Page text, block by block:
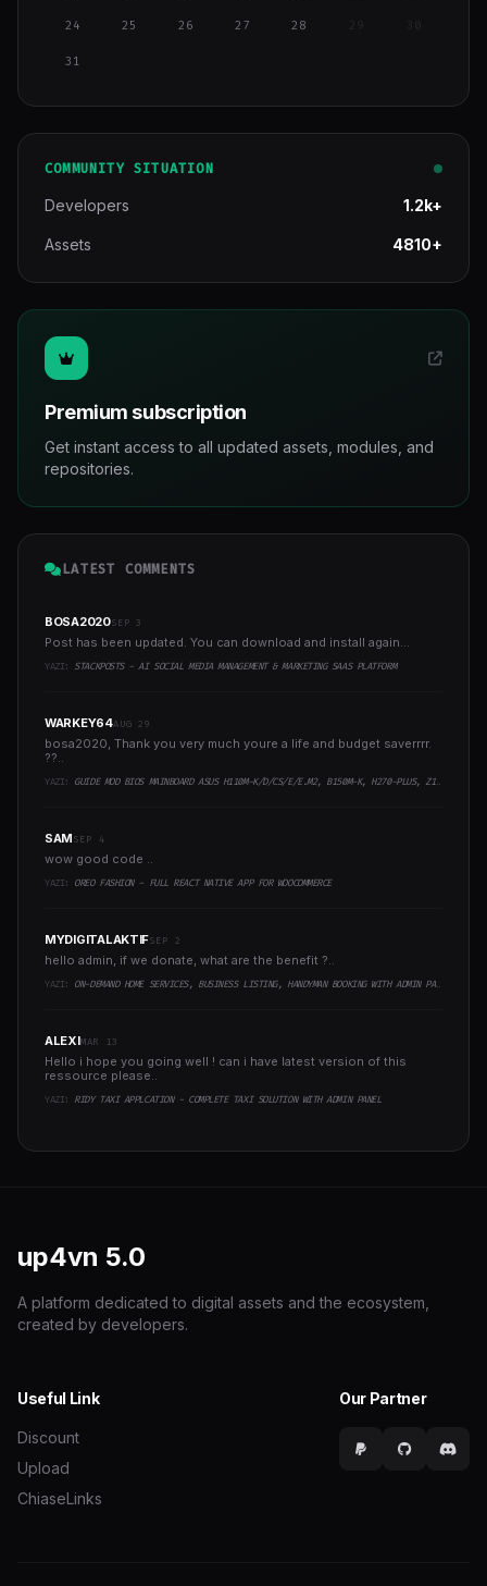
24 25 26 27 28 29
31
COMMUNITY SITUATION
Developers 1.2k+
Assets 4810+
Premium subscription
Get instant access to all updated assets, modules, and
repositories.
LATEST COMMENTS
BOSA2020SEP 3
Post has been updated. You can download and install again...
YAZI: STACKPOSTS - AI SOCIAL MEDIA MANAGEMENT & MARKETING SAAS PLATFORM
WARKEY64AUG 29
bosa2020, Thank you very much youre a life and budget saverrrr.
??..
YAZI: GUIDE MOD BIOS MAINBOARD ASUS H110M-K/D/CS/E/E.M2, B150M-K, H270-PLUS, Z170-PRO,.. RUNNING INTEL COFFEELAKE CPU
SAMSEP 4
wow good code ..
YAZI: OREO FASHION - FULL REACT NATIVE APP FOR WOOCOMMERCE
MYDIGITALAKTIFSEP 2
hello admin, if we donate, what are the benefit ?..
YAZI: ON-DEMAND HOME SERVICES, BUSINESS LISTING, HANDYMAN BOOKING WITH ADMIN PANEL
ALEXIMAR 13
Hello i hope you going well ! can i have latest version of this
ressource please..
YAZI: RIDY TAXI APPLCATION - COMPLETE TAXI SOLUTION WITH ADMIN PANEL
up4vn 5.0
A platform dedicated to digital assets and the ecosystem,
created by developers.
Useful Link
Discount
Upload
ChiaseLinks
Our Partner